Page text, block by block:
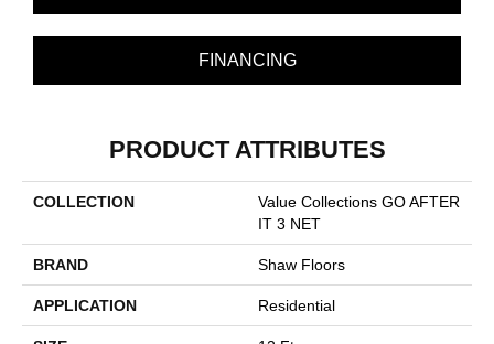
FINANCING
PRODUCT ATTRIBUTES
COLLECTION
Value Collections GO AFTER
IT 3 NET
BRAND Shaw Floors
APPLICATION Residential